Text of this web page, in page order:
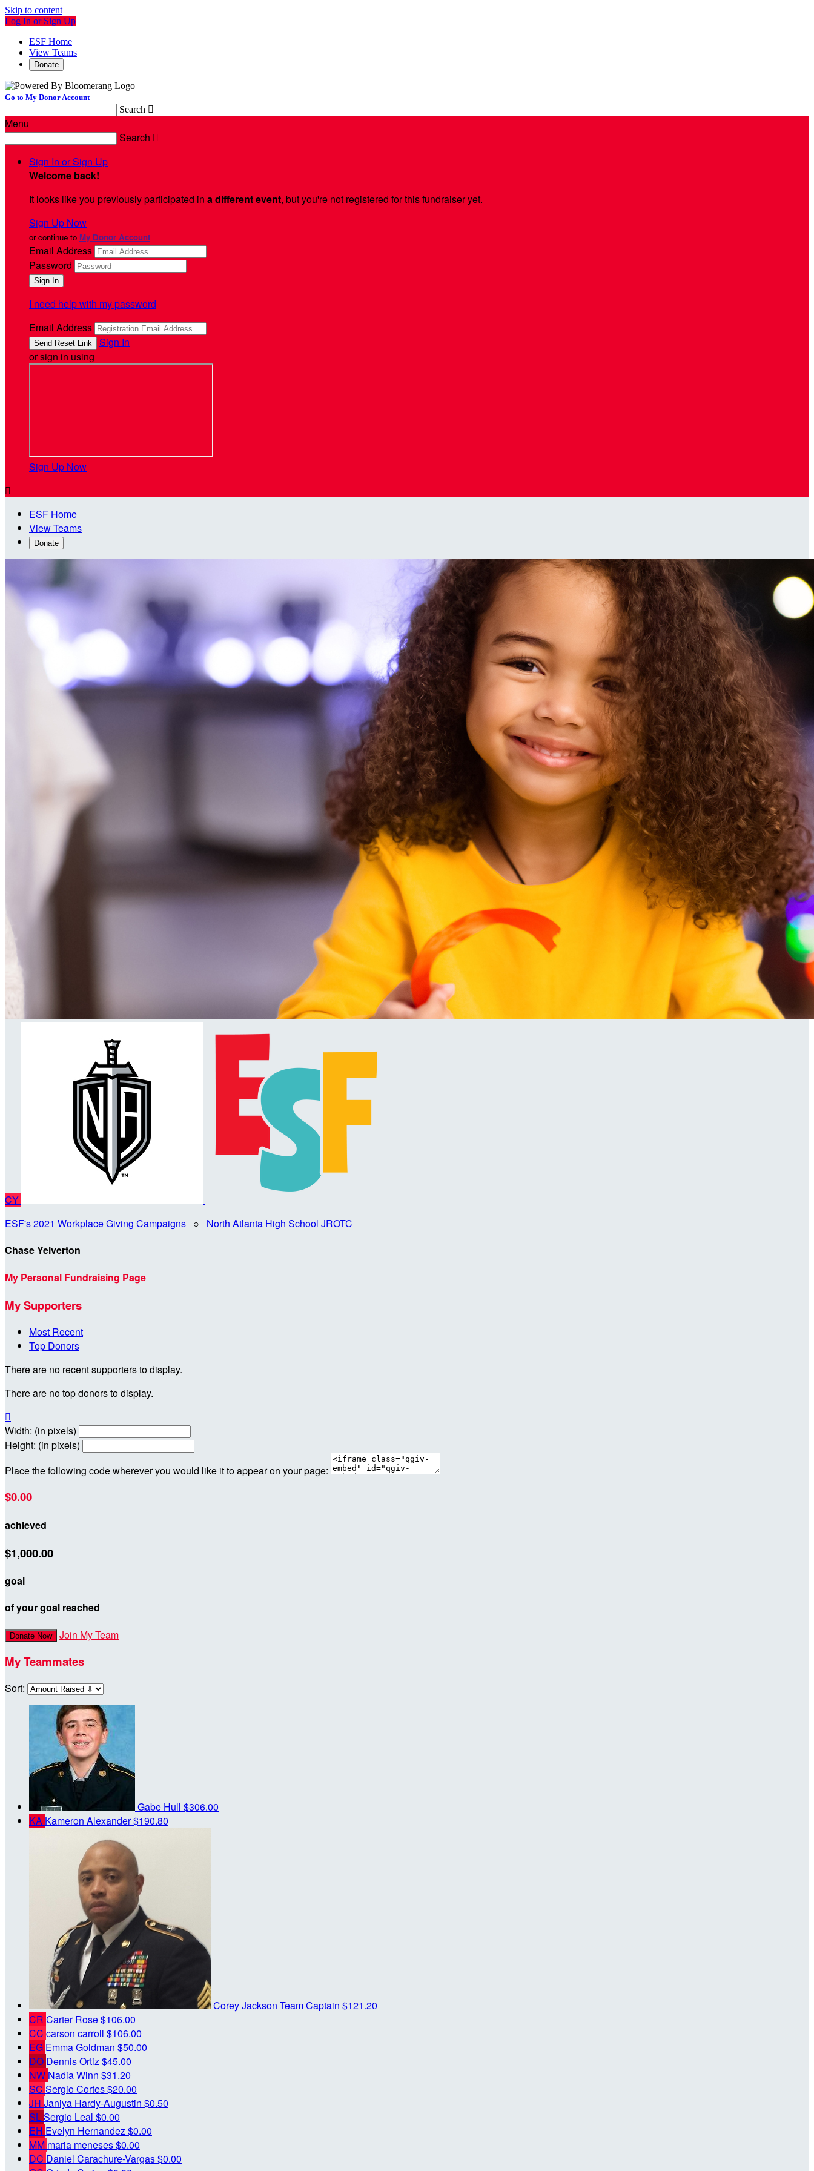
Skip to content
Log In or Sign Up
ESF Home
View Teams
Donate
Go to My Donor Account
Search 
Menu
Search 
Sign In or Sign Up
Welcome back!
It looks like you previously participated in a different event, but you're not registered for this fundraiser yet.
Sign Up Now
or continue to My Donor Account
Email Address
Password
I need help with my password
Email Address
Sign In
or sign in using
Sign Up Now

ESF Home
View Teams
Donate
CY
ESF's 2021 Workplace Giving Campaigns ○ North Atlanta High School JROTC
Chase Yelverton
My Personal Fundraising Page
My Supporters
Most Recent
Top Donors
There are no recent supporters to display.
There are no top donors to display.

Width: (in pixels)
Height: (in pixels)
Place the following code wherever you would like it to appear on your page:
$0.00
achieved
$1,000.00
goal
of your goal reached
Donate Now Join My Team
My Teammates
Sort:
Gabe Hull $306.00
KA Kameron Alexander$190.80
Corey Jackson Team Captain $121.20
CR Carter Rose$106.00
CC carson carroll $106.00
EG Emma Goldman $50.00
DO Dennis Ortiz$45.00
NW Nadia Winn $31.20
SC Sergio Cortes$20.00
JH Janiya Hardy-Augustin $0.50
SLSergio Leal $0.00
EH Evelyn Hernandez$0.00
MM maria meneses$0.00
DC Daniel Carachure-Vargas$0.00